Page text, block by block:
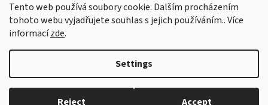
Tento web používá soubory cookie. Dalším procházením
tohoto webu vyjadřujete souhlas s jejich používáním.. Více
informacízde.
Settings
Reject Accept
27/10/2025
Created by Shoptet
Copyright 2026HRAS Edit cookie settings